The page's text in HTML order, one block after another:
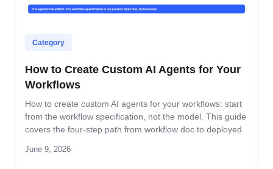
Category
How to Create Custom AI Agents for Your
Workflows
How to create custom AI agents for your workflows: start
from the workflow specification, not the model. This guide
covers the four-step path from workflow doc to deployed
to-production pattern.
June 9, 2026